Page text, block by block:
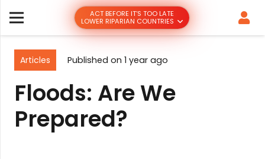
ACT BEFORE IT’S TOO LATE
LOWER RIPARIAN COUNTRIES
Articles Published on 1 year ago
Floods: Are We
Prepared?